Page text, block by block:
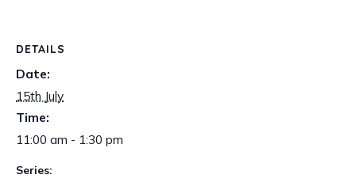
DETAILS
Date:
15th July
Time:
11:00 am - 1:30 pm
Series: